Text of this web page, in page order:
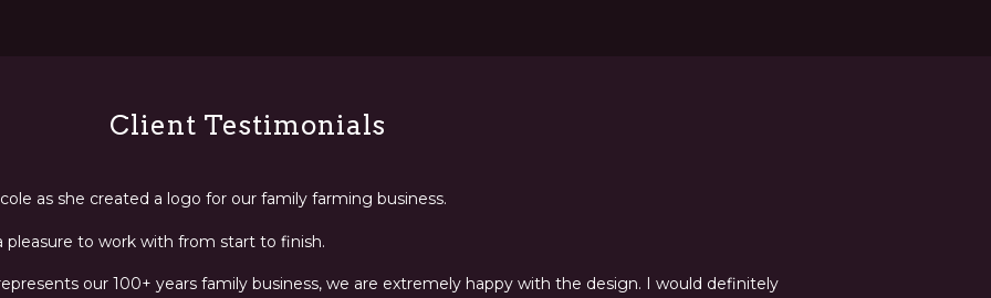
Client Testimonials
as she created a logo for our family farming business.
pleasure to work with from start to finish.
our 100+ years family business, we are extremely happy with the design. I would definitely